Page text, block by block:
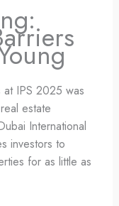
IPS 2025 was
estate
International
investors to
for as little as